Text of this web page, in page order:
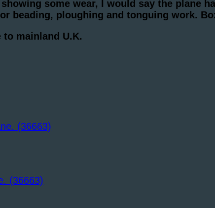
some wear, I would say the plane
beading, ploughing and tonguing work.
mainland U.K.
(36663)